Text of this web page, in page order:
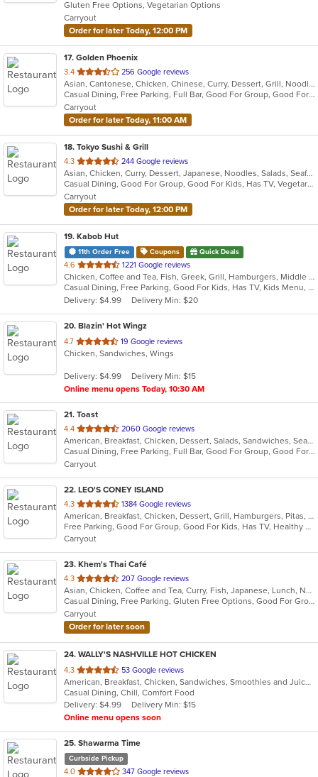
5
stars.
Gluten Free Options, Vegetarian Options
Carryout
Order for later Today, 12:00 PM
17. Golden Phoenix
3.4 out
of
5
stars.
256 Google reviews
Asian, Cantonese, Chicken, Chinese, Curry, Dessert, Grill, Noodles, Salads, Seafood, Soup, Steak, Thai, Wings, Wraps
Casual Dining, Free Parking, Full Bar, Good For Group, Good For Kids, Has TV, Vegetarian Options
Carryout
Order for later Today, 11:00 AM
18. Tokyo Sushi & Grill
4.3 out
of
5
stars.
244 Google reviews
Asian, Chicken, Curry, Dessert, Japanese, Noodles, Salads, Seafood, Soup, Sushi, Thai
Casual Dining, Good For Group, Good For Kids, Has TV, Vegetarian Options
Carryout
Order for later Today, 12:00 PM
19. Kabob Hut
11th Order Free Coupons Quick Deals
4.6 out
of
5
stars.
1221 Google reviews
Chicken, Coffee and Tea, Fish, Greek, Grill, Hamburgers, Middle Eastern, Salads, Sandwiches, Seafood, Smoothies and Juices, Soup, Wraps
Casual Dining, Free Parking, Good For Kids, Has TV, Kids Menu, Vegetarian Options
Delivery: $4.99
Delivery Min: $20
20. Blazin' Hot Wingz
4.7 out
of
stars.
19 Google reviews
Chicken, Sandwiches, Wings
Delivery: $4.99
Delivery Min: $15
Online menu opens Today, 10:30 AM
21. Toast
4.4 out
of
5
stars.
2060 Google reviews
American, Breakfast, Chicken, Dessert, Salads, Sandwiches, Seafood, Soup
Casual Dining, Free Parking, Full Bar, Good For Group, Good For Kids, Has TV, Outdoor Seating, Pets Allowed, Vegan Options
Carryout
22. LEO'S CONEY ISLAND
4.3 out
of
5
stars.
1384 Google reviews
American, Breakfast, Chicken, Dessert, Grill, Hamburgers, Pitas, Salads, Soup, Wraps
Free Parking, Good For Group, Good For Kids, Has TV, Healthy Options, Vegetarian Options
Carryout
23. Khem's Thai Café
4.3 out
of
5
stars.
207 Google reviews
Asian, Chicken, Coffee and Tea, Curry, Fish, Japanese, Lunch, Noodles, Seafood, Soup, Thai, Vegetarian
Casual Dining, Free Parking, Gluten Free Options, Good For Group, Good For Kids, Vegetarian Options
Carryout
Order for later soon
24. WALLY'S NASHVILLE HOT CHICKEN
4.3 out
of
5
stars.
53 Google reviews
American, Breakfast, Chicken, Sandwiches, Smoothies and Juices, Wings
Casual Dining, Chill, Comfort Food
Delivery: $4.99
Delivery Min: $15
Online menu opens soon
25. Shawarma Time
Curbside Pickup
4.0 out
347 Google reviews